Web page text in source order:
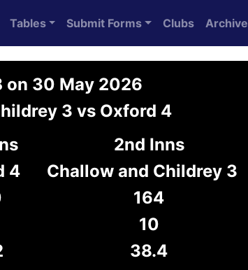
Tables Submit Forms Clubs Archive
on 30 May 2026
3 vs Oxford 4
2nd Inns
4
Challow and Childrey 3
164
10
38.4